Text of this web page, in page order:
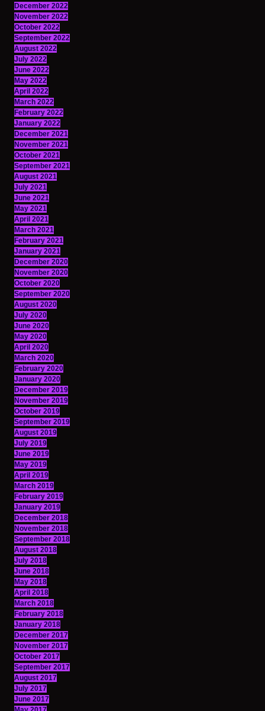
December 2022
November 2022
October 2022
September 2022
August 2022
July 2022
June 2022
May 2022
April 2022
March 2022
February 2022
January 2022
December 2021
November 2021
October 2021
September 2021
August 2021
July 2021
June 2021
May 2021
April 2021
March 2021
February 2021
January 2021
December 2020
November 2020
October 2020
September 2020
August 2020
July 2020
June 2020
May 2020
April 2020
March 2020
February 2020
January 2020
December 2019
November 2019
October 2019
September 2019
August 2019
July 2019
June 2019
May 2019
April 2019
March 2019
February 2019
January 2019
December 2018
November 2018
September 2018
August 2018
July 2018
June 2018
May 2018
April 2018
March 2018
February 2018
January 2018
December 2017
November 2017
October 2017
September 2017
August 2017
July 2017
June 2017